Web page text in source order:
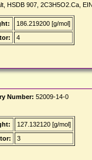
HSDB 907, 2C3H5O2.Ca,
186.219200 [g/mol]
4
Number: 52009-14-0
127.132120 [g/mol]
3